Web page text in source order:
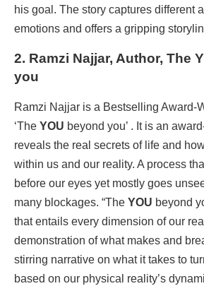
his goal. The story captures different
emotions and offers a gripping
2. Ramzi Najjar, Author, The
you
Ramzi Najjar is a Bestselling Award-
‘The YOU beyond you’ . It is an
reveals the real secrets of life and
within us and our reality. A process
before our eyes yet mostly goes
many blockages. “The YOU beyond
that entails every dimension of our
demonstration of what makes and
stirring narrative on what it takes to
based on our physical reality’s